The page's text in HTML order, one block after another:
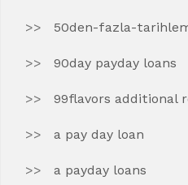
50den-fazla-
90day payday loans
99flavors additional
a pay day loan
a payday loans